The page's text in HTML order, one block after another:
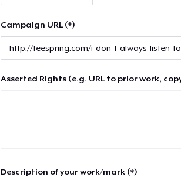
Campaign URL (*)
Asserted Rights (e.g. URL to prior work,
Description of your work/mark (*)